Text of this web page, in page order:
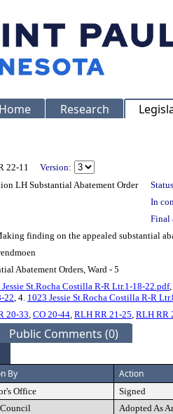
Research
22-11
Version:
LH Substantial Abatement Order
In
Final
finding on the appealed substantial
Abatement Orders, Ward - 5
Jessie St.Rocha Costilla R-R Ltr.1-18-22.pdf
22, 4. 1023 Jessie St.Rocha Costilla R-R
20-33, CO 20-44, RLH RR 21-25, RLH RR
Public Comments (0)
By Action
Office
Signed
Adopted As